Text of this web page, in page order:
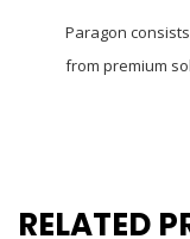
Paragon
from premium
RELATED